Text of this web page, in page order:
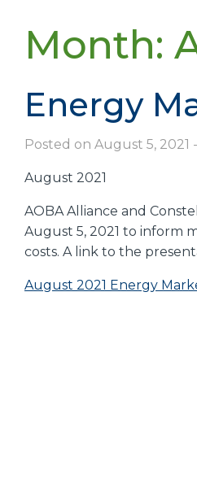
Month:
Energy
Posted on August 5, 2021 -
August 2021
AOBA Alliance and
August 5, 2021 to inform
costs. A link to the
August 2021 Energy